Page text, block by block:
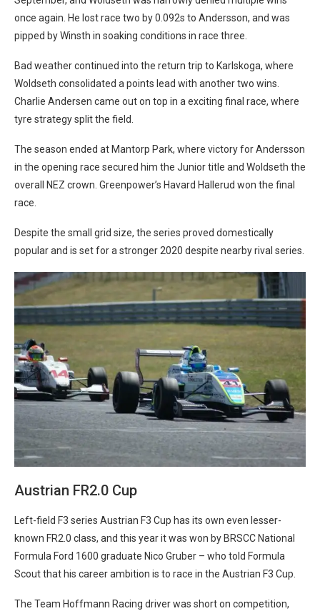
once again. He lost race two by 0.092s to Andersson, and was
pipped by Winsth in soaking conditions in race three.
Bad weather continued into the return trip to Karlskoga, where
Woldseth consolidated a points lead with another two wins.
Charlie Andersen came out on top in a exciting final race, where
tyre strategy split the field.
The season ended at Mantorp Park, where victory for Andersson
in the opening race secured him the Junior title and Woldseth the
overall NEZ crown. Greenpower’s Havard Hallerud won the final
race.
Despite the small grid size, the series proved domestically
popular and is set for a stronger 2020 despite nearby rival series.
Austrian FR2.0 Cup
Left-field F3 series Austrian F3 Cup has its own even lesser-
known FR2.0 class, and this year it was won by BRSCC National
Formula Ford 1600 graduate Nico Gruber – who told Formula
Scout that his career ambition is to race in the Austrian F3 Cup.
The Team Hoffmann Racing driver was short on competition,